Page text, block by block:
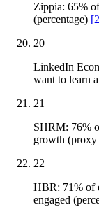
Zippia: 65%
(percentage) [
20
LinkedIn
want to learn
21
SHRM: 76%
growth (proxy
22
HBR: 71% of
engaged